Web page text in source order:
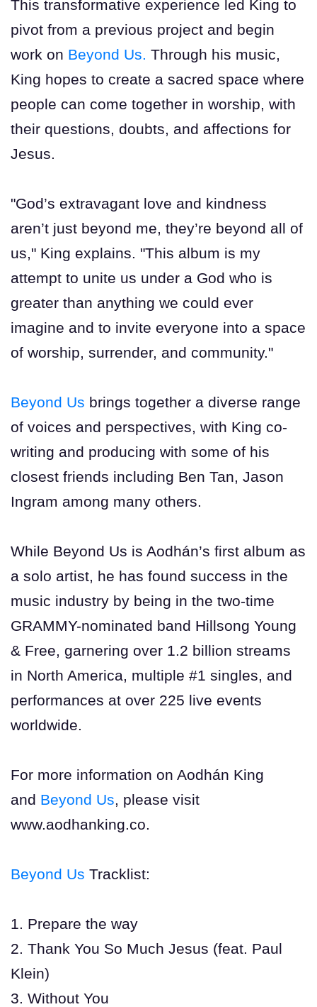
This transformative experience led King to
pivot from a previous project and begin
work on Beyond Us. Through his music,
King hopes to create a sacred space where
people can come together in worship, with
their questions, doubts, and affections for
Jesus.
"God’s extravagant love and kindness
aren’t just beyond me, they’re beyond all of
us," King explains. "This album is my
attempt to unite us under a God who is
greater than anything we could ever
imagine and to invite everyone into a space
of worship, surrender, and community."
Beyond Us brings together a diverse range
of voices and perspectives, with King co-
writing and producing with some of his
closest friends including Ben Tan, Jason
Ingram among many others.
While Beyond Us is Aodhán’s first album as
a solo artist, he has found success in the
music industry by being in the two-time
GRAMMY-nominated band Hillsong Young
& Free, garnering over 1.2 billion streams
in North America, multiple #1 singles, and
performances at over 225 live events
worldwide.
For more information on Aodhán King
and Beyond Us, please visit
www.aodhanking.co.
Beyond Us Tracklist:
1. Prepare the way
2. Thank You So Much Jesus (feat. Paul
Klein)
3. Without You